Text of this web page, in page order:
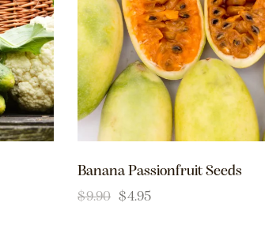
Banana Passionfruit Seeds
$9.90 $4.95